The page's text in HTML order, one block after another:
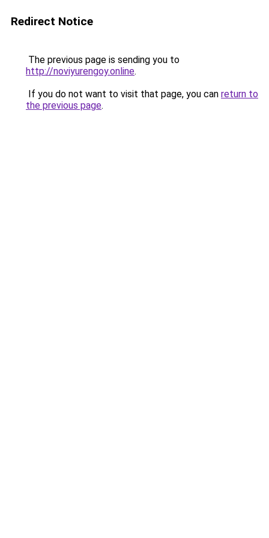
Redirect Notice
The previous page is sending you to
http://noviyurengoy.online.
If you do not want to visit that page, you can return to
the previous page.